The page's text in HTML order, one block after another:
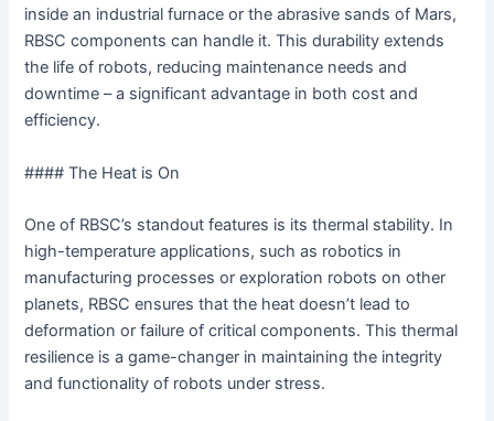
inside an industrial furnace or the abrasive sands of Mars,
RBSC components can handle it. This durability extends
the life of robots, reducing maintenance needs and
downtime – a significant advantage in both cost and
efficiency.
#### The Heat is On
One of RBSC’s standout features is its thermal stability. In
high-temperature applications, such as robotics in
manufacturing processes or exploration robots on other
planets, RBSC ensures that the heat doesn’t lead to
deformation or failure of critical components. This thermal
resilience is a game-changer in maintaining the integrity
and functionality of robots under stress.